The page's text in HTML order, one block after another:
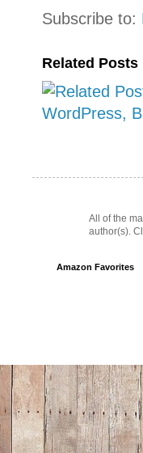
Subscribe to:
Related Posts
All of the
author(s).
Amazon Favorites